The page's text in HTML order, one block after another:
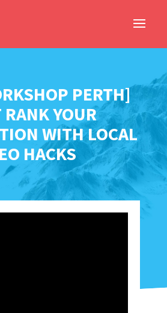
PERTH]
RANK YOUR
WITH LOCAL
HACKS